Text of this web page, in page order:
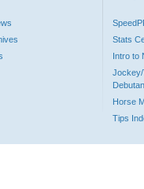
Stats
Intro to
Jockey/
Horse
Tips